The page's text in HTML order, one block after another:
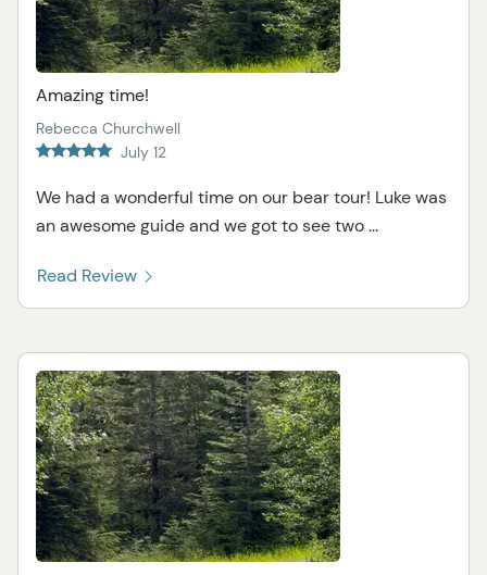
Amazing time!
Rebecca Churchwell
July 12
We had a wonderful time on our bear tour! Luke was
an awesome guide and we got to see two ...
Read Review